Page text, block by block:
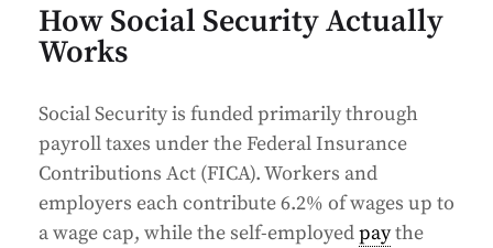
How Social Security Actually
Works
Social Security is funded primarily through
payroll taxes under the Federal Insurance
Contributions Act (FICA). Workers and
employers each contribute 6.2% of wages up to
a wage cap, while the self-employedpaythe